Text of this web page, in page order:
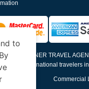
TRAVELNER TRAVEL
international travelers
Commercial
to